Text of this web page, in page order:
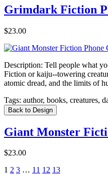
Grimdark Fiction
$23.00
Description: Tell people what
Fiction or kaiju--towering
atomic dread, and the limits of
Tags: author, books, creatures,
Back to Design
Giant Monster
$23.00
1 2 3 … 11 12 13